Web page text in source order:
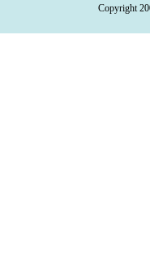
Copyright